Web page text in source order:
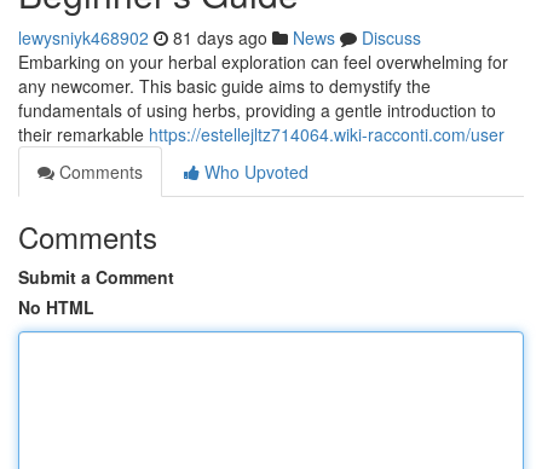
lewysniyk468902 81 days ago News
Discuss
Embarking on your herbal exploration can feel overwhelming for
any newcomer. This basic guide aims to demystify the
fundamentals of using herbs, providing a gentle introduction to
their remarkable https://estellejltz714064.wiki-racconti.com/user
Comments
Who Upvoted
Comments
Submit a Comment
No HTML